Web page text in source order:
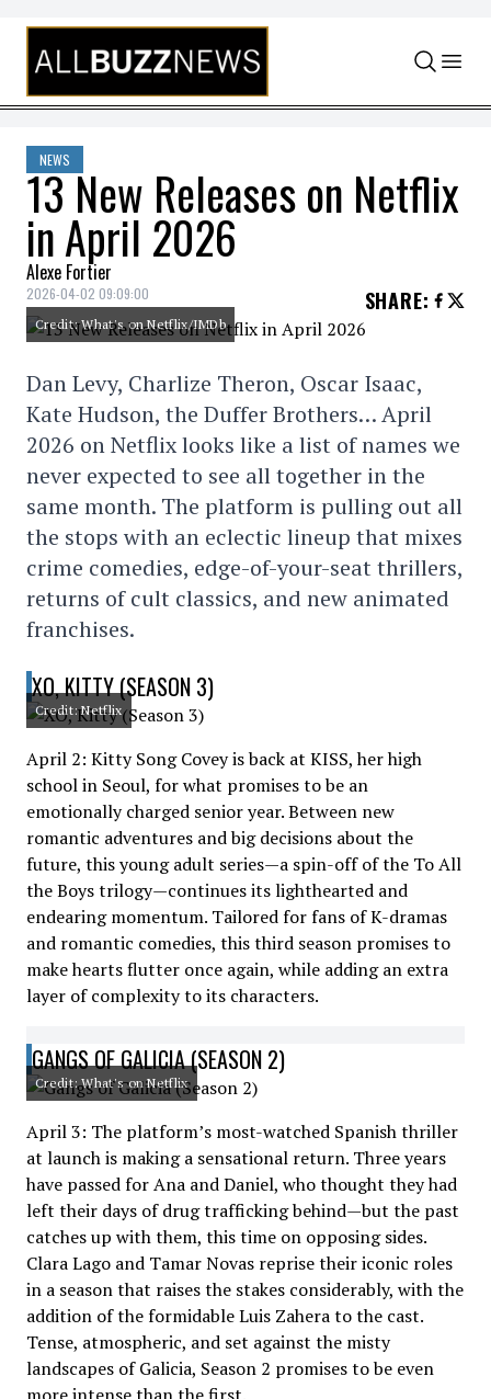
Skip to content
NEWS
13 New Releases on Netflix
in April 2026
Alexe Fortier
2026-04-02 09:09:00 SHARE:
Credit: What's on Netflix/IMDb
Dan Levy, Charlize Theron, Oscar Isaac,
Kate Hudson, the Duffer Brothers… April
2026 on Netflix looks like a list of names we
never expected to see all together in the
same month. The platform is pulling out all
the stops with an eclectic lineup that mixes
crime comedies, edge-of-your-seat thrillers,
returns of cult classics, and new animated
franchises.
XO, KITTY (SEASON 3)
Credit: Netflix
April 2: Kitty Song Covey is back at KISS, her high
school in Seoul, for what promises to be an
emotionally charged senior year. Between new
romantic adventures and big decisions about the
future, this young adult series—a spin-off of the To All
the Boys trilogy—continues its lighthearted and
endearing momentum. Tailored for fans of K-dramas
and romantic comedies, this third season promises to
make hearts flutter once again, while adding an extra
layer of complexity to its characters.
GANGS OF GALICIA (SEASON 2)
Credit: What's on Netflix
April 3: The platform’s most-watched Spanish thriller
at launch is making a sensational return. Three years
have passed for Ana and Daniel, who thought they had
left their days of drug trafficking behind—but the past
catches up with them, this time on opposing sides.
Clara Lago and Tamar Novas reprise their iconic roles
in a season that raises the stakes considerably, with the
addition of the formidable Luis Zahera to the cast.
Tense, atmospheric, and set against the misty
landscapes of Galicia, Season 2 promises to be even